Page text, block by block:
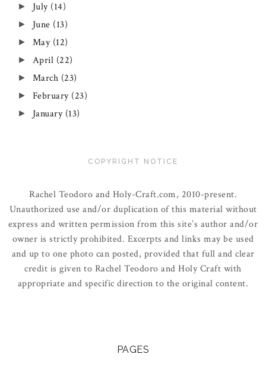
► July (14)
► June (13)
► May (12)
► April (22)
► March (23)
► February (23)
► January (13)
COPYRIGHT NOTICE
Rachel Teodoro and Holy-Craft.com, 2010-present.
Unauthorized use and/or duplication of this material without
express and written permission from this site’s author and/or
owner is strictly prohibited. Excerpts and links may be used
and up to one photo can posted, provided that full and clear
credit is given to Rachel Teodoro and Holy Craft with
appropriate and specific direction to the original content.
PAGES